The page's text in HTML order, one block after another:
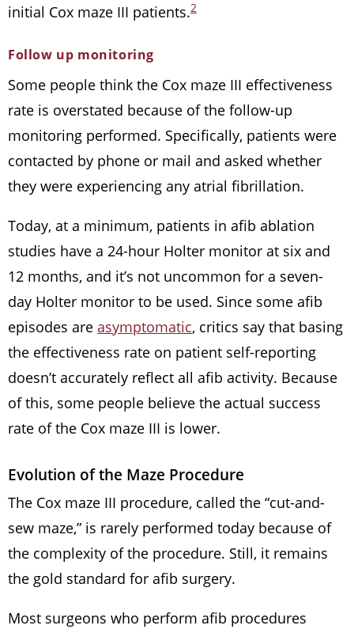
initial Cox maze III patients.2
Follow up monitoring
Some people think the Cox maze III effectiveness
rate is overstated because of the follow-up
monitoring performed. Specifically, patients were
contacted by phone or mail and asked whether
they were experiencing any atrial fibrillation.
Today, at a minimum, patients in afib ablation
studies have a 24-hour Holter monitor at six and
12 months, and it’s not uncommon for a seven-
day Holter monitor to be used. Since some afib
episodes are asymptomatic, critics say that basing
the effectiveness rate on patient self-reporting
doesn’t accurately reflect all afib activity. Because
of this, some people believe the actual success
rate of the Cox maze III is lower.
Evolution of the Maze Procedure
The Cox maze III procedure, called the “cut-and-
sew maze,” is rarely performed today because of
the complexity of the procedure. Still, it remains
the gold standard for afib surgery.
Most surgeons who perform afib procedures